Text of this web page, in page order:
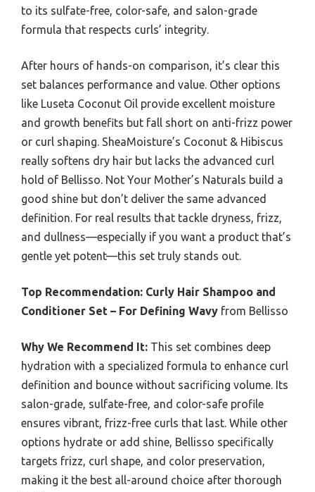
to its sulfate-free, color-safe, and salon-grade
formula that respects curls’ integrity.
After hours of hands-on comparison, it’s clear this
set balances performance and value. Other options
like Luseta Coconut Oil provide excellent moisture
and growth benefits but fall short on anti-frizz power
or curl shaping. SheaMoisture’s Coconut & Hibiscus
really softens dry hair but lacks the advanced curl
hold of Bellisso. Not Your Mother’s Naturals build a
good shine but don’t deliver the same advanced
definition. For real results that tackle dryness, frizz,
and dullness—especially if you want a product that’s
gentle yet potent—this set truly stands out.
Top Recommendation: Curly Hair Shampoo and
Conditioner Set – For Defining Wavy from Bellisso
Why We Recommend It: This set combines deep
hydration with a specialized formula to enhance curl
definition and bounce without sacrificing volume. Its
salon-grade, sulfate-free, and color-safe profile
ensures vibrant, frizz-free curls that last. While other
options hydrate or add shine, Bellisso specifically
targets frizz, curl shape, and color preservation,
making it the best all-around choice after thorough